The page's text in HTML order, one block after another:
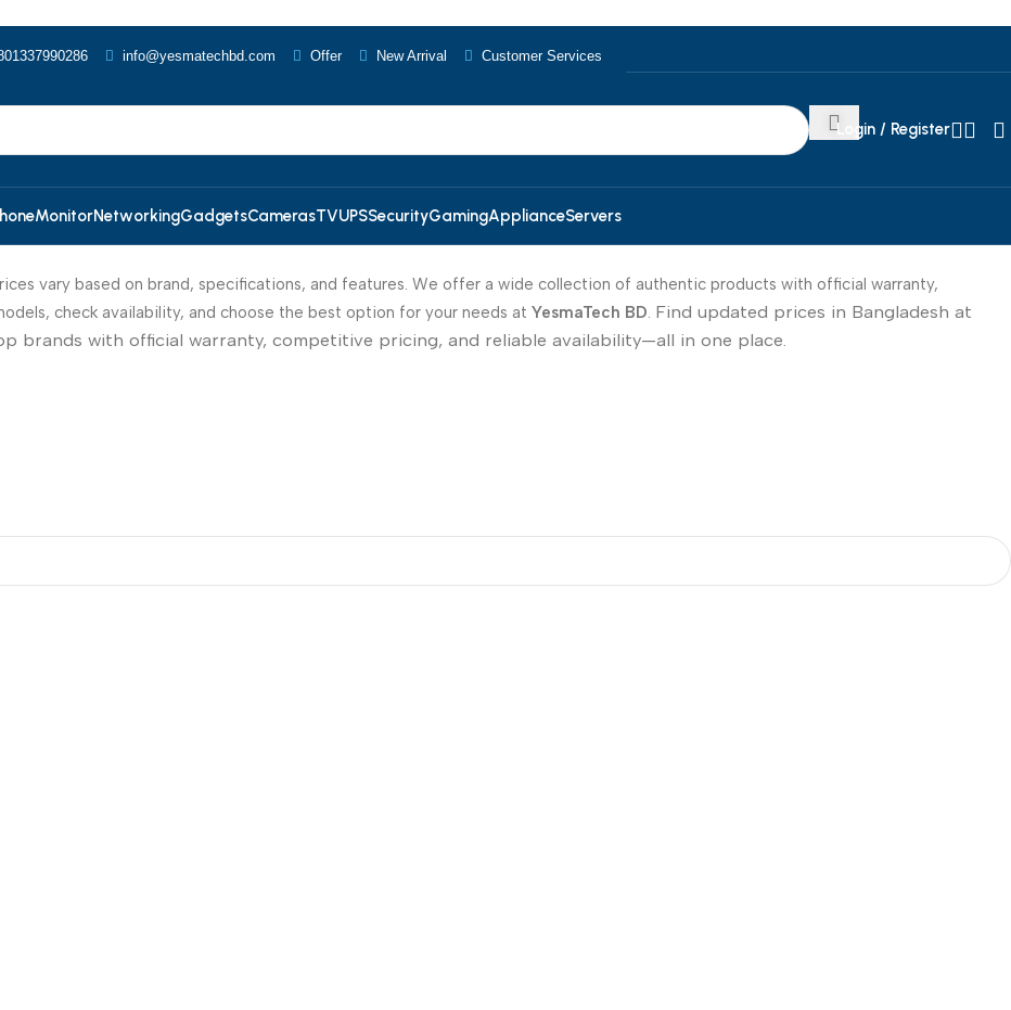
info@yesmatechbd.com Offer New Arrival Customer Services
Login / Register
MonitorNetworkingGadgetsCamerasTVUPSSecurityGamingApplianceServers
vary based on brand, specifications, and features. We offer a wide collection of authentic products with official warranty,
check availability, and choose the best option for your needs at YesmaTech BD. Find updated prices in Bangladesh at
brands with official warranty, competitive pricing, and reliable availability—all in one place.